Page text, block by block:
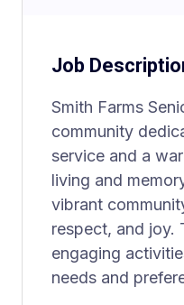
Job
Smith Farms
community
service and a
living and
vibrant
respect, and joy.
engaging
needs and